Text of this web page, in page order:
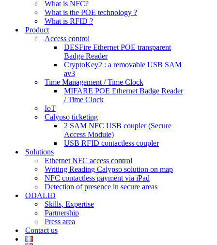
What is NFC?
What is the POE technology ?
What is RFID ?
Product
Access control
DESFire Ethernet POE transparent
Badge Reader
CryptoKey2 : a removable USB SAM
av3
Time Management / Time Clock
MIFARE POE Ethernet Badge Reader
/ Time Clock
IoT
Calypso ticketing
2 SAM NFC USB coupler (Secure
Access Module)
USB RFID contactless coupler
Solutions
Ethernet NFC access control
Writing Reading Calypso solution on map
NFC contactless payment via iPad
Detection of presence in secure areas
ODALID
Skills, Expertise
Partnership
Press area
Contact us